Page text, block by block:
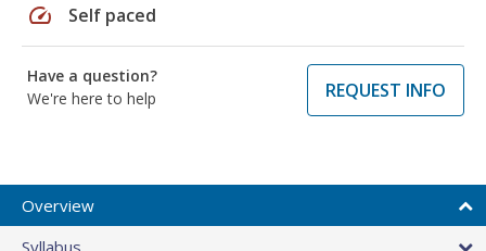
speed Self paced
Have a question?
We're here to help
REQUEST INFO
Overview
Syllabus